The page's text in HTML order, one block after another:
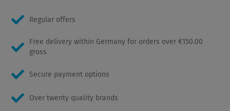
Regular offers
Free delivery within Germany for orders over €150.00
gross
Secure payment options
Over twenty quality brands